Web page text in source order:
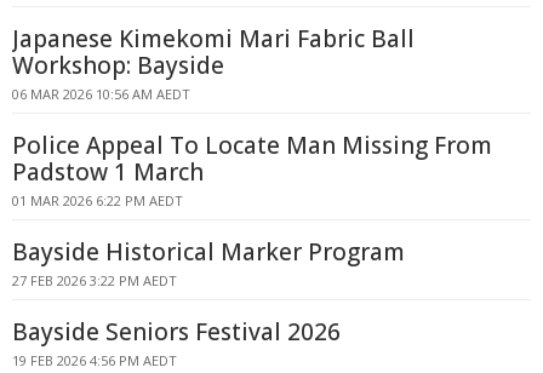
Japanese Kimekomi Mari Fabric Ball
Workshop: Bayside
06 MAR 2026 10:56 AM AEDT
Police Appeal To Locate Man Missing From
Padstow 1 March
01 MAR 2026 6:22 PM AEDT
Bayside Historical Marker Program
27 FEB 2026 3:22 PM AEDT
Bayside Seniors Festival 2026
19 FEB 2026 4:56 PM AEDT